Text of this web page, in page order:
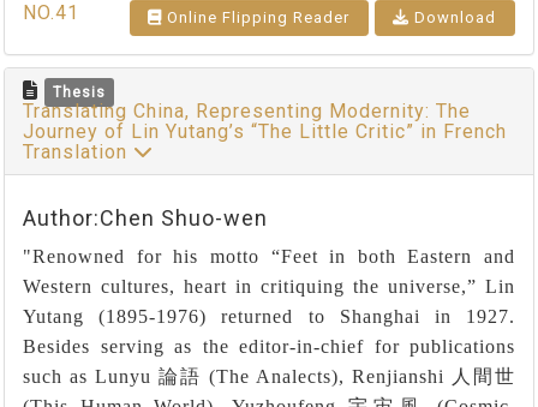
NO.41
Online Flipping Reader Download
Thesis
Translating China, Representing Modernity: The
Journey of Lin Yutang’s “The Little Critic” in French
Translation
Author:Chen Shuo-wen
"Renowned for his motto “Feet in both Eastern and
Western cultures, heart in critiquing the universe,” Lin
Yutang (1895-1976) returned to Shanghai in 1927.
Besides serving as the editor-in-chief for publications
such as Lunyu 論語 (The Analects), Renjianshi 人間世